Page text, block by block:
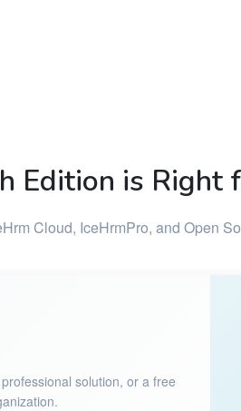
Edition is Right
Cloud, IceHrmPro, and Open
solution, or a free